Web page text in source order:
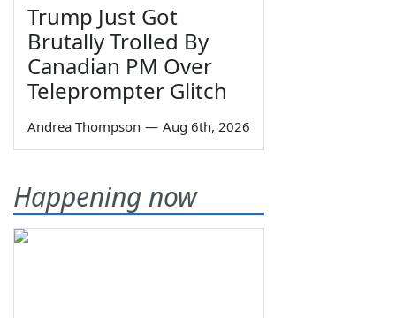
Trump Just Got
Brutally Trolled By
Canadian PM Over
Teleprompter Glitch
Andrea Thompson — Aug 6th, 2026
Happening now